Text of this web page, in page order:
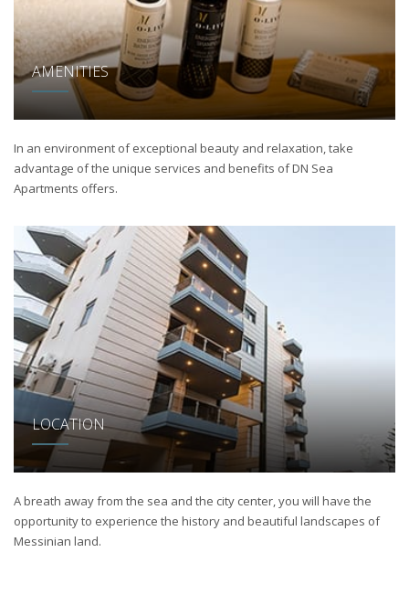
AMENITIES
In an environment of exceptional beauty and relaxation, take
advantage of the unique services and benefits of DN Sea
Apartments offers.
LOCATION
A breath away from the sea and the city center, you will have the
opportunity to experience the history and beautiful landscapes of
Messinian land.